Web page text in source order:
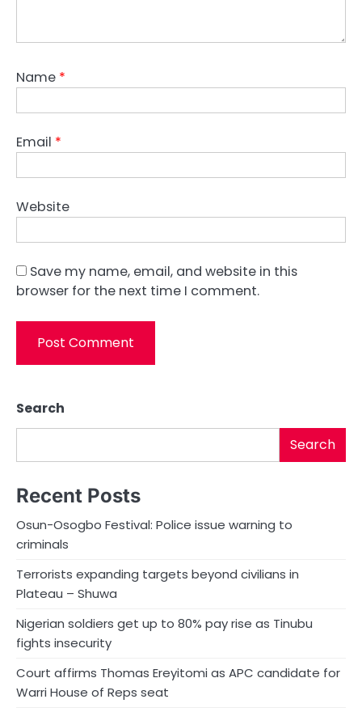
Name *
Email *
Website
Save my name, email, and website in this
browser for the next time I comment.
Search
Search
Recent Posts
Osun-Osogbo Festival: Police issue warning to
criminals
Terrorists expanding targets beyond civilians in
Plateau – Shuwa
Nigerian soldiers get up to 80% pay rise as Tinubu
fights insecurity
Court affirms Thomas Ereyitomi as APC candidate for
Warri House of Reps seat